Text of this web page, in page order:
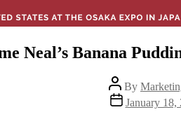
Neal’s Banana
Post
author
By
Post
date
January 18,